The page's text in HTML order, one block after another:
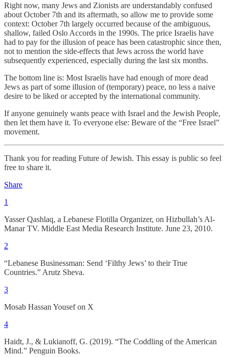
Right now, many Jews and Zionists are understandably confused
about October 7th and its aftermath, so allow me to provide some
context: October 7th largely occurred because of the ambiguous,
shallow, failed Oslo Accords in the 1990s. The price Israelis have
had to pay for the illusion of peace has been catastrophic since then,
not to mention the side-effects that Jews across the world have
subsequently experienced, especially during the last six months.
The bottom line is: Most Israelis have had enough of more dead
Jews as part of some illusion of (temporary) peace, no less a naive
desire to be liked or accepted by the international community.
If anyone genuinely wants peace with Israel and the Jewish People,
then let them have it. To everyone else: Beware of the “Free Israel”
movement.
Thank you for reading Future of Jewish. This essay is public so feel
free to share it.
Share
1
Yasser Qashlaq, a Lebanese Flotilla Organizer, on Hizbullah’s Al-
Manar TV. Middle East Media Research Institute. June 23, 2010.
2
“Lebanese Businessman: Send ‘Filthy Jews’ to their True
Countries.” Arutz Sheva.
3
Mosab Hassan Yousef on X
4
Haidt, J., & Lukianoff, G. (2019). “The Coddling of the American
Mind.” Penguin Books.